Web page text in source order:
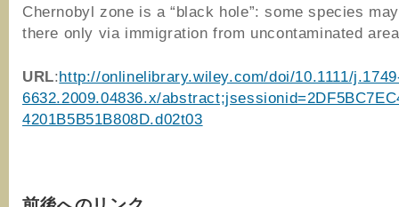
Chernobyl zone is a “black hole”: some species
there only via immigration from uncontaminated
URL:http://onlinelibrary.wiley.com/doi/10.1111/
6632.2009.04836.x/
4201B5B51B808D.d02t03